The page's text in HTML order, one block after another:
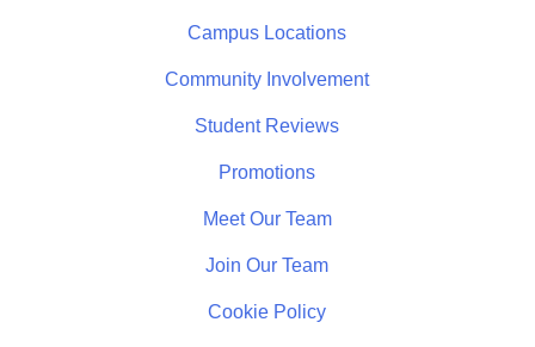
Campus Locations
Community Involvement
Student Reviews
Promotions
Meet Our Team
Join Our Team
Cookie Policy